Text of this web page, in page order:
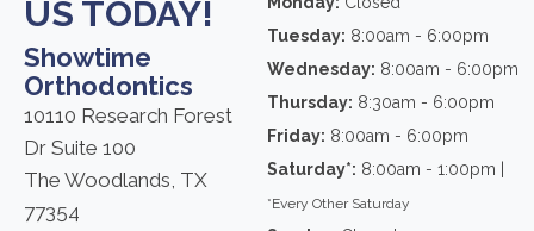
US TODAY!
Showtime
Orthodontics
10110 Research Forest
Dr Suite 100
The Woodlands, TX
77354
Tuesday: 8:00am - 6:00pm
Wednesday: 8:00am - 6:00pm
Thursday: 8:30am - 6:00pm
Friday: 8:00am - 6:00pm
Saturday*: 8:00am - 1:00pm |
*Every Other Saturday